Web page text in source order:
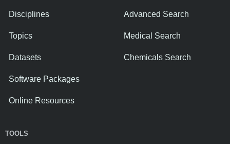
Disciplines
Topics
Datasets
Software Packages
Online Resources
Advanced Search
Medical Search
Chemicals Search
TOOLS